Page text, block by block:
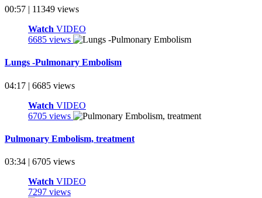
00:57 | 11349 views
Watch VIDEO
6685 views
Lungs -Pulmonary Embolism
04:17 | 6685 views
Watch VIDEO
6705 views
Pulmonary Embolism, treatment
03:34 | 6705 views
Watch VIDEO
7297 views